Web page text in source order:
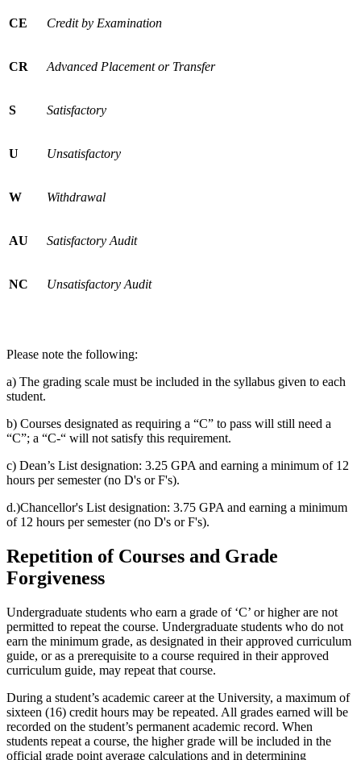
CE Credit by Examination
CR Advanced Placement or Transfer
S Satisfactory
U Unsatisfactory
W Withdrawal
AU Satisfactory Audit
NC Unsatisfactory Audit
Please note the following:
a) The grading scale must be included in the syllabus given to each
student.
b) Courses designated as requiring a “C” to pass will still need a
“C”; a “C-“ will not satisfy this requirement.
c) Dean’s List designation: 3.25 GPA and earning a minimum of 12
hours per semester (no D's or F's).
d.)Chancellor's List designation: 3.75 GPA and earning a minimum
of 12 hours per semester (no D's or F's).
Repetition of Courses and Grade
Forgiveness
Undergraduate students who earn a grade of ‘C’ or higher are not
permitted to repeat the course. Undergraduate students who do not
earn the minimum grade, as designated in their approved curriculum
guide, or as a prerequisite to a course required in their approved
curriculum guide, may repeat that course.
During a student’s academic career at the University, a maximum of
sixteen (16) credit hours may be repeated. All grades earned will be
recorded on the student’s permanent academic record. When
students repeat a course, the higher grade will be included in the
official grade point average calculations and in determining